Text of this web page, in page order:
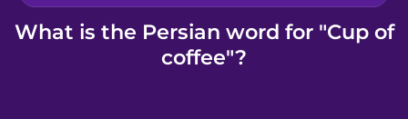
Kahoot!
What is the Persian word for "Cup of
coffee"?